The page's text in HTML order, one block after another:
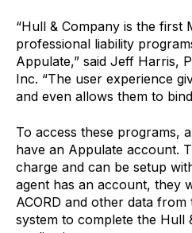
“Hull & Company is the first
professional liability
Appulate,” said Jeff Harris,
Inc. “The user experience
and even allows them to
To access these programs,
have an Appulate account.
charge and can be setup
agent has an account, they
ACORD and other data from
system to complete the Hull